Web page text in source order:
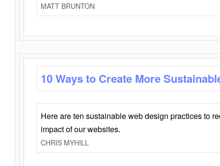
MATT BRUNTON
10 Ways to Create More
Here are ten sustainable web design practices to
impact of our websites.
CHRIS MYHILL